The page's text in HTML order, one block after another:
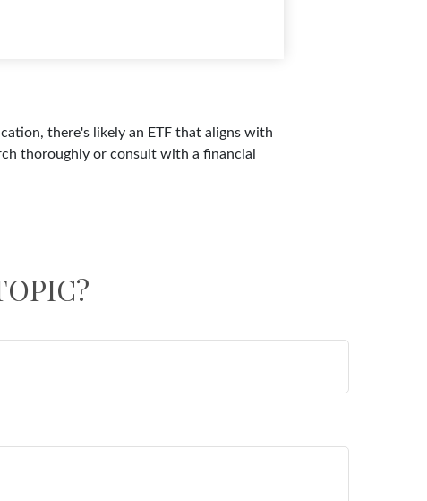
there's likely an ETF that aligns with
thoroughly or consult with a financial